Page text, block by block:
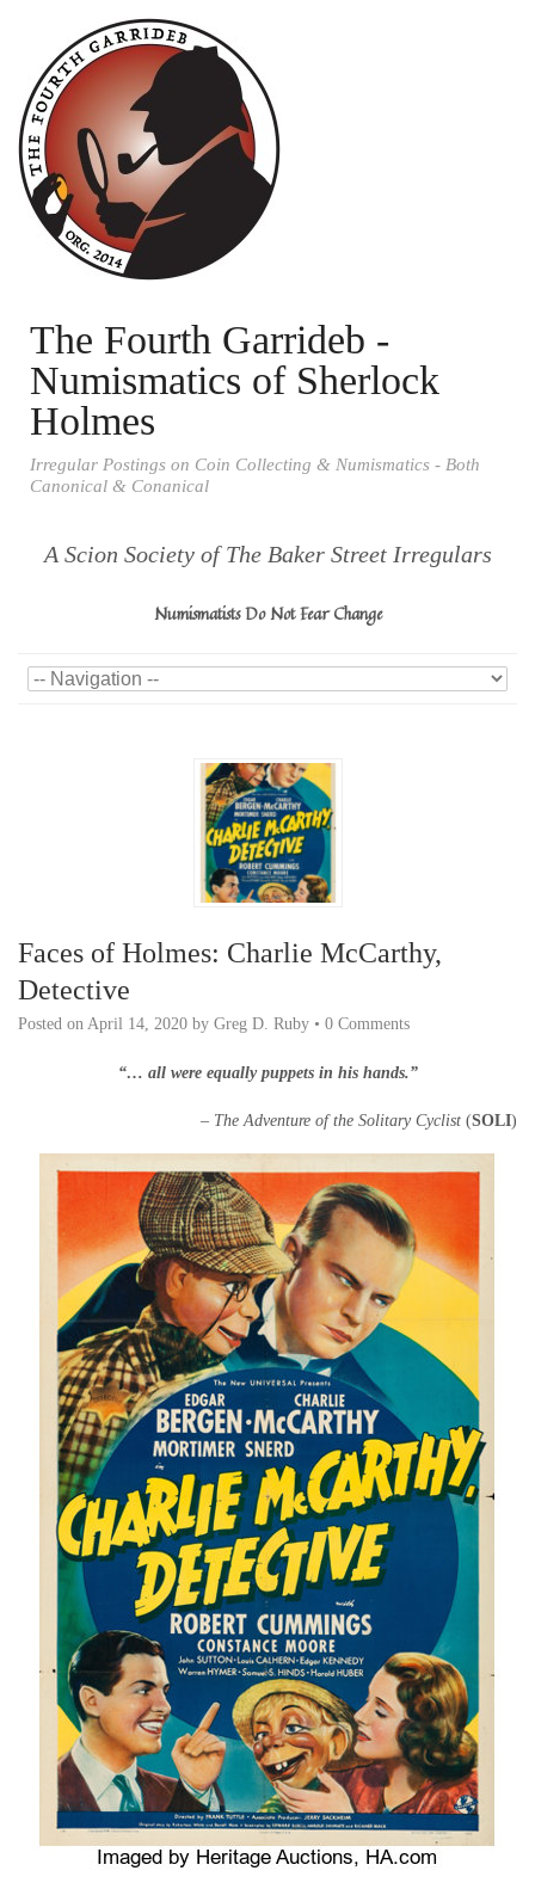
The Fourth Garrideb -
Numismatics of Sherlock
Holmes
Irregular Postings on Coin Collecting & Numismatics - Both
Canonical & Conanical
A Scion Society of The Baker Street Irregulars
Numismatists Do Not Fear Change
Faces of Holmes: Charlie McCarthy,
Detective
Posted on April 14, 2020 by Greg D. Ruby • 0 Comments
“… all were equally puppets in his hands.”
– The Adventure of the Solitary Cyclist (SOLI)